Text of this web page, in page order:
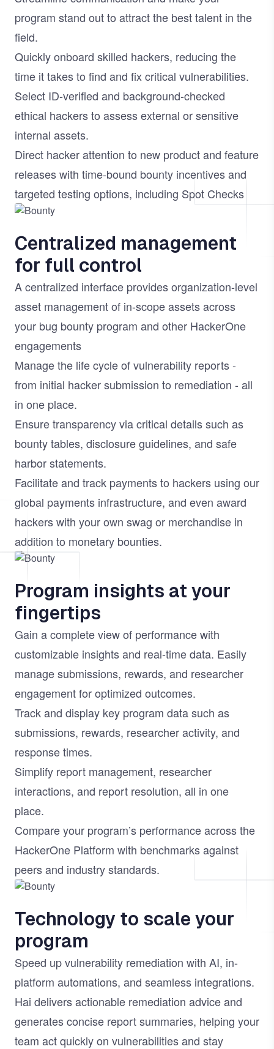
program stand out to attract the best talent in the
field.
Quickly onboard skilled hackers, reducing the
time it takes to find and fix critical vulnerabilities.
Select ID-verified and background-checked
ethical hackers to assess external or sensitive
internal assets.
Direct hacker attention to new product and feature
releases with time-bound bounty incentives and
targeted testing options, including Spot Checks
Image
Centralized management
for full control
A centralized interface provides organization-level
asset management of in-scope assets across
your bug bounty program and other HackerOne
engagements
Manage the life cycle of vulnerability reports -
from initial hacker submission to remediation - all
in one place.
Ensure transparency via critical details such as
bounty tables, disclosure guidelines, and safe
harbor statements.
Facilitate and track payments to hackers using our
global payments infrastructure, and even award
hackers with your own swag or merchandise in
addition to monetary bounties.
Image
Program insights at your
fingertips
Gain a complete view of performance with
customizable insights and real-time data. Easily
manage submissions, rewards, and researcher
engagement for optimized outcomes.
Track and display key program data such as
submissions, rewards, researcher activity, and
response times.
Simplify report management, researcher
interactions, and report resolution, all in one
place.
Compare your program’s performance across the
HackerOne Platform with benchmarks against
peers and industry standards.
Image
Technology to scale your
program
Speed up vulnerability remediation with AI, in-
platform automations, and seamless integrations.
Hai delivers actionable remediation advice and
generates concise report summaries, helping your
team act quickly on vulnerabilities and stay